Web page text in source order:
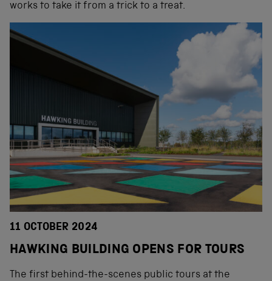
works to take it from a trick to a treat.
11 OCTOBER 2024
HAWKING BUILDING OPENS FOR TOURS
The first behind-the-scenes public tours at the